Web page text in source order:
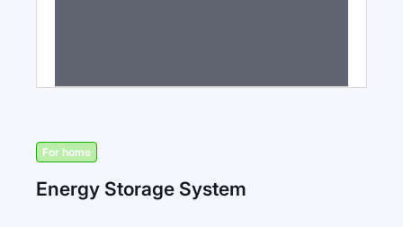
For home
Energy Storage System